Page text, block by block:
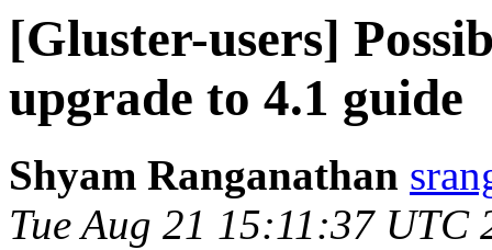
[Gluster-users]
upgrade to 4.1 guide
Shyam Ranganathan
Tue Aug 21 15:11:37 UTC